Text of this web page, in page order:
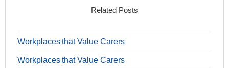
Related Posts
Workplaces that Value Carers
Workplaces that Value Carers